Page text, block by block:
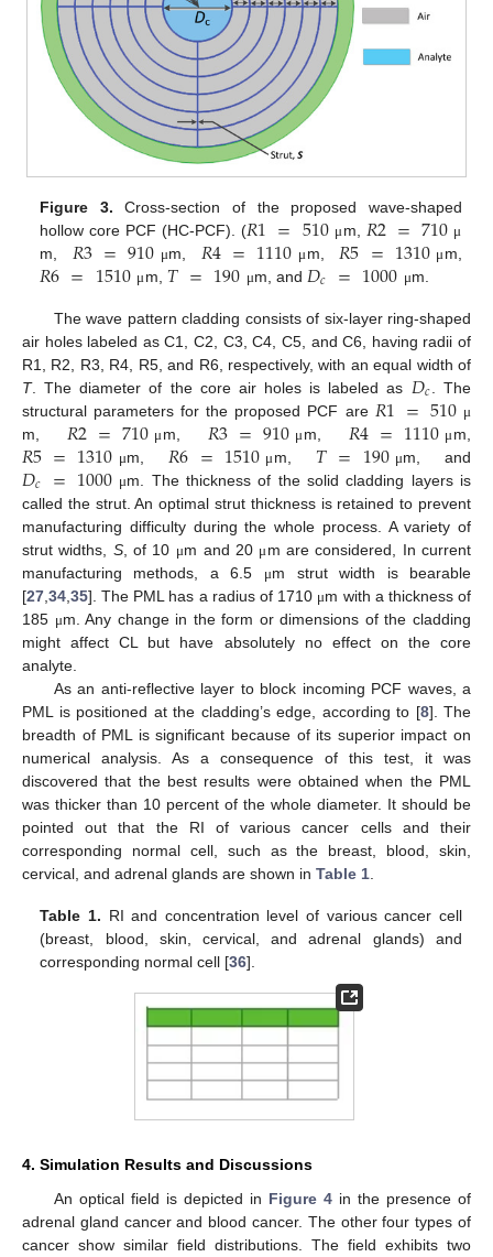
Figure 3. Cross-section of the proposed wave-shaped
hollow core PCF (HC-PCF). (𝑅1=510 μm, 𝑅2=710 μ
m, 𝑅3=910 μm, 𝑅4=1110 μm, 𝑅5=1310 μm,
𝑅6=1510 μm, 𝑇=190 μm, and 𝐷𝑐 =1000 μm.
The wave pattern cladding consists of six-layer ring-shaped
air holes labeled as C1, C2, C3, C4, C5, and C6, having radii of
R1, R2, R3, R4, R5, and R6, respectively, with an equal width of
T. The diameter of the core air holes is labeled as 𝐷𝑐 . The
structural parameters for the proposed PCF are 𝑅1=510 μ
m, 𝑅2=710 μm, 𝑅3=910 μm, 𝑅4=1110 μm,
𝑅5=1310 μm, 𝑅6=1510 μm, 𝑇=190 μm, and
𝐷𝑐 =1000 μm. The thickness of the solid cladding layers is
called the strut. An optimal strut thickness is retained to prevent
manufacturing difficulty during the whole process. A variety of
strut widths, S, of 10 μm and 20 μm are considered, In current
manufacturing methods, a 6.5
μm strut width is bearable
[27 34 35]. The PML has a radius of 1710 μm with a thickness of
185 μm. Any change in the form or dimensions of the cladding
might affect CL but have absolutely no effect on the core
analyte.
As an anti-reflective layer to block incoming PCF waves, a
PML is positioned at the cladding’s edge, according to [8]. The
breadth of PML is significant because of its superior impact on
numerical analysis. As a consequence of this test, it was
discovered that the best results were obtained when the PML
was thicker than 10 percent of the whole diameter. It should be
pointed out that the RI of various cancer cells and their
corresponding normal cell, such as the breast, blood, skin,
cervical, and adrenal glands are shown in Table 1
Table 1. RI and concentration level of various cancer cell
(breast, blood, skin, cervical, and adrenal glands) and
corresponding normal cell [36].
4. Simulation Results and Discussions
An optical field is depicted in Figure 4in the presence of
adrenal gland cancer and blood cancer. The other four types of
cancer show similar field distributions. The field exhibits two